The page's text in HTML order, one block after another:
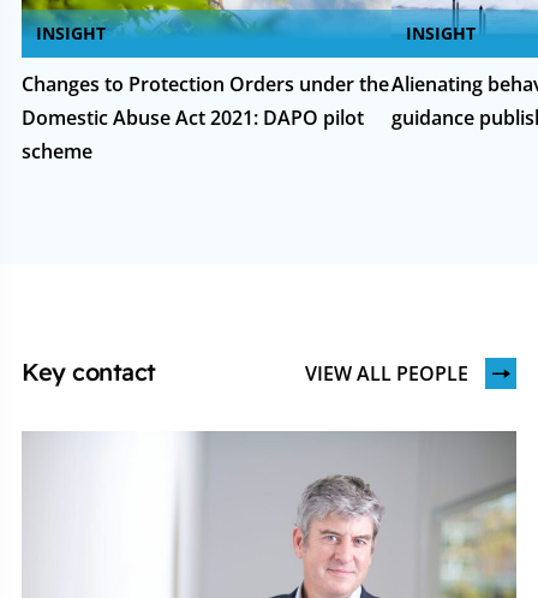
INSIGHT
Changes to Protection Orders under the
Domestic Abuse Act 2021: DAPO pilot
scheme
INSIGHT
Alienating
guidance
Key contact VIEW ALL PEOPLE